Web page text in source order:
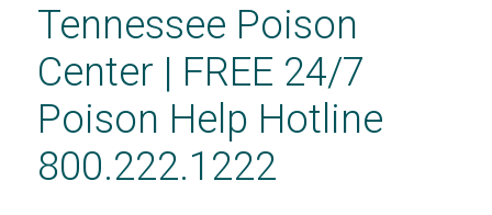
contentTennessee Poison
Center | FREE 24/7
Poison Help Hotline
800.222.1222